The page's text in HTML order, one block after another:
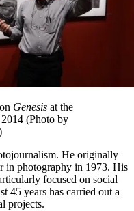
Genesis at the
(Photo by
He originally
in photography in 1973. His
focused on social
45 years has carried out a
projects.